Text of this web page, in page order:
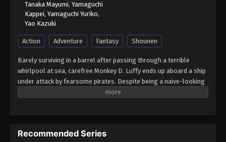
Tanaka Mayumi, Yamaguchi
Kappei, Yamaguchi Yuriko,
Yao Kazuki
Action Adventure Fantasy Shounen
Barely surviving in a barrel after passing through a terrible
whirlpool at sea, carefree Monkey D. Luffy ends up aboard a ship
under attack by fearsome pirates. Despite being a naive-looking
teenager, he is not to be underestimated. Unmatched in battle,
before his death by disclosing the whereabouts of his hoard of
Recommended Series